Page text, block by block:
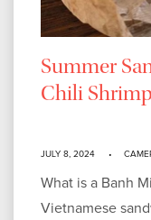
Summer
Chili Shrimp
JULY 8, 2024
What is a Banh
Vietnamese